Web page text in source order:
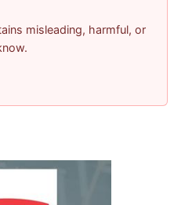
misleading, harmful, or